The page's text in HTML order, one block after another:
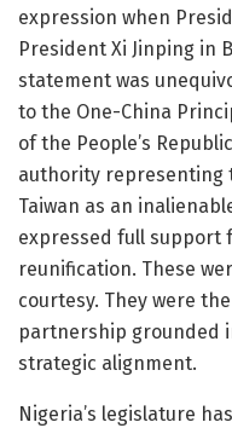
expression when
President Xi Jinping in
statement was
to the One-China
of the People’s
authority representing
Taiwan as an
expressed full support
reunification. These
courtesy. They were
partnership grounded
strategic alignment.
Nigeria’s legislature